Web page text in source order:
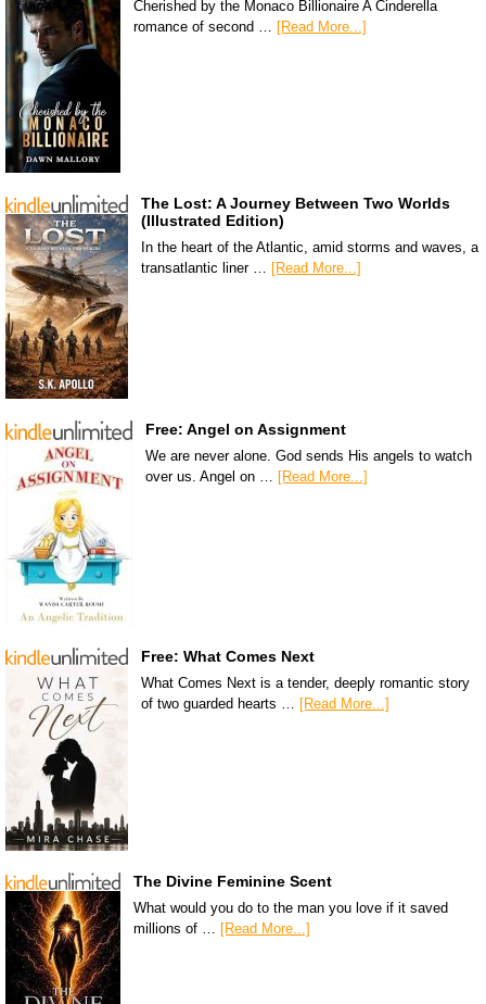
Cherished by the Monaco Billionaire A Cinderella
romance of second … [Read More...]
The Lost: A Journey Between Two Worlds
(Illustrated Edition)
In the heart of the Atlantic, amid storms and waves, a
transatlantic liner … [Read More...]
Free: Angel on Assignment
We are never alone. God sends His angels to watch
over us. Angel on … [Read More...]
Free: What Comes Next
What Comes Next is a tender, deeply romantic story
of two guarded hearts … [Read More...]
The Divine Feminine Scent
What would you do to the man you love if it saved
millions of … [Read More...]